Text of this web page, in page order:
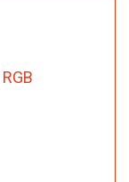
RGB